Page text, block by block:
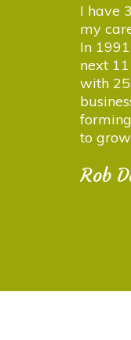
I have
my
In
next
with 25
to
Rob